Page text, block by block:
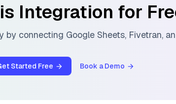
Integration for
by connecting Google Sheets, Fivetran,
Started Free Book a Demo